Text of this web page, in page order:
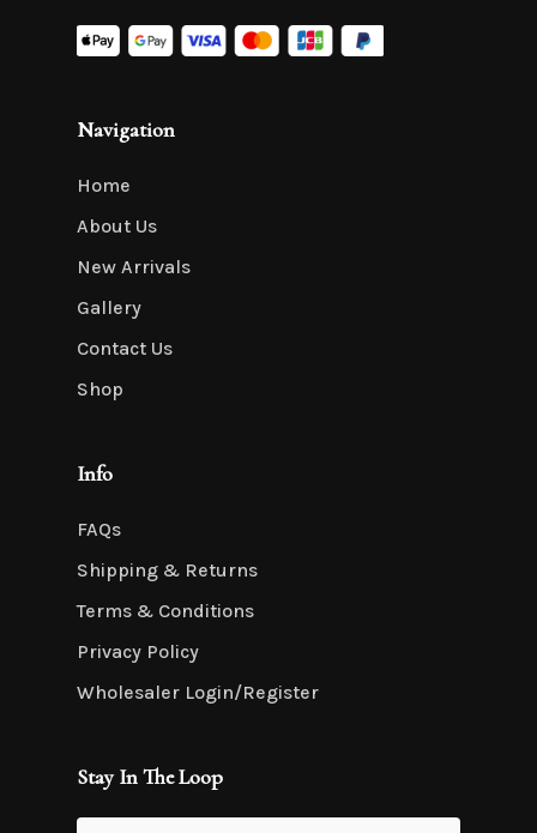
Navigation
Home
About Us
New Arrivals
Gallery
Contact Us
Shop
Info
FAQs
Shipping & Returns
Terms & Conditions
Privacy Policy
Wholesaler Login/Register
Stay In The Loop